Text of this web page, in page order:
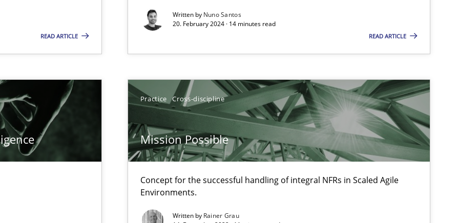
READ ARTICLE
Written by Nuno Santos
20. February 2024 · 14 minutes read
READ ARTICLE
Practice Cross-discipline
Mission Possible
Concept for the successful handling of integral NFRs in Scaled Agile
Environments.
Written by Rainer Grau
Practice Opinions
Engineering
or willing enough to point at it’
Practice Methods
Software Requirements Specifications by Semantic Analysis of the Argument Structures
Methods